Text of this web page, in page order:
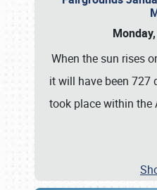
When the sun rises
it will have been 727
took place within the